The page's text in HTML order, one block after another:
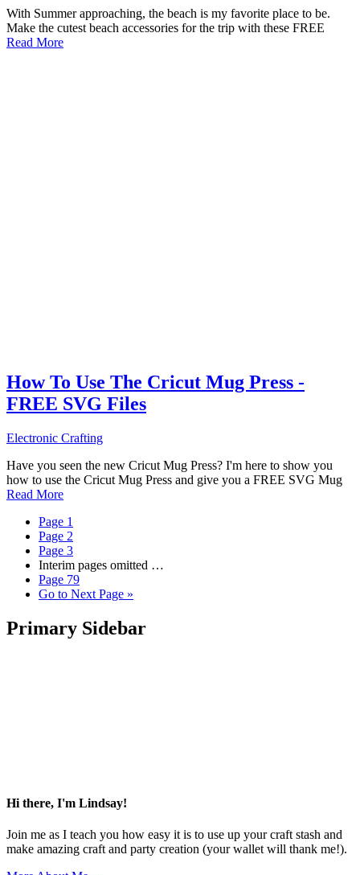
With Summer approaching, the beach is my favorite place to be.
Make the cutest beach accessories for the trip with these FREE
Read More
How To Use The Cricut Mug Press -
FREE SVG Files
Electronic Crafting
Have you seen the new Cricut Mug Press? I'm here to show you
how to use the Cricut Mug Press and give you a FREE SVG Mug
Read More
Page 1
Page 2
Page 3
Interim pages omitted …
Page 79
Go to Next Page »
Primary Sidebar
Hi there, I'm Lindsay!
Join me as I teach you how easy it is to use up your craft stash and
make amazing craft and party creation (your wallet will thank me!).